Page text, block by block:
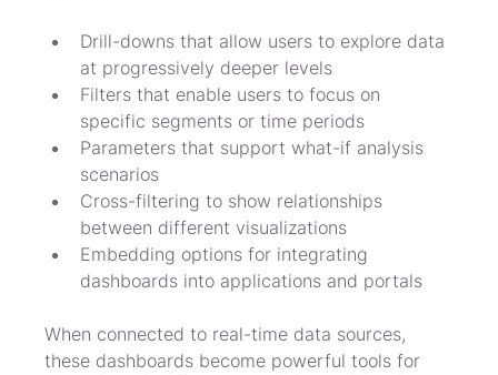
Drill-downs that allow users to explore data
at progressively deeper levels
Filters that enable users to focus on
specific segments or time periods
Parameters that support what-if analysis
scenarios
Cross-filtering to show relationships
between different visualizations
Embedding options for integrating
dashboards into applications and portals
When connected to real-time data sources,
these dashboards become powerful tools for